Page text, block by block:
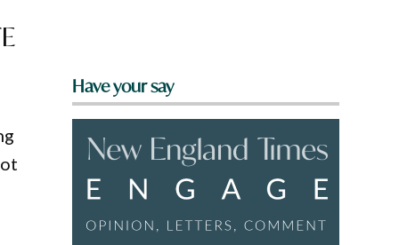
Have your say